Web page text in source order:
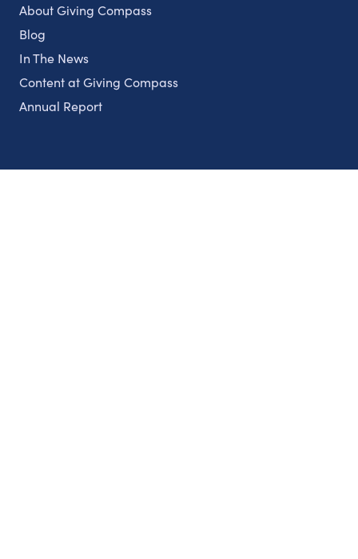
About Giving Compass
Blog
In The News
Content at Giving Compass
Annual Report